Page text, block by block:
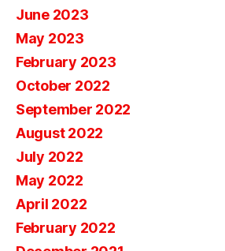
June 2023
May 2023
February 2023
October 2022
September 2022
August 2022
July 2022
May 2022
April 2022
February 2022